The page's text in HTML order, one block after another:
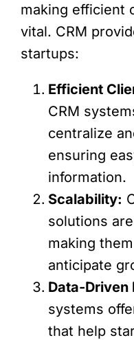
making efficient
vital. CRM
startups:
Efficient
CRM
centralize
ensuring
information.
Scalability:
solutions
making
anticipate
Data-Driven
systems
that help